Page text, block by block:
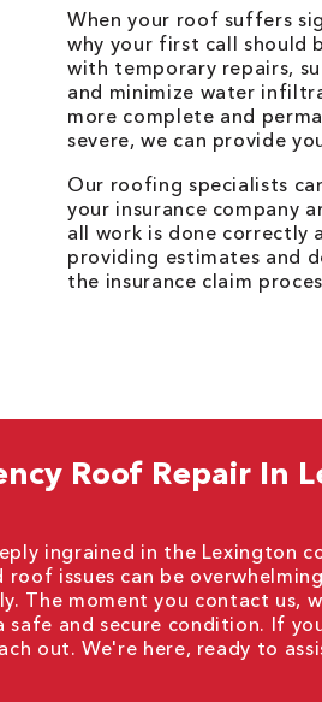
When your roof suffers
why your first call should
with temporary repairs,
and minimize water
more complete and
severe, we can provide
Our roofing specialists
your insurance company
all work is done correctly
providing estimates and
the insurance claim
Roof Repair In
ingrained in the Lexington
issues can be
The moment you contact us,
and secure condition. If
out. We're here, ready to